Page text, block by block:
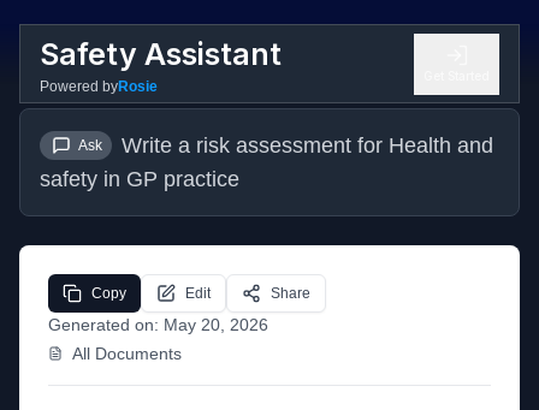
Safety Assistant
Powered byRosie
Ask
Write a risk assessment for Health and
safety in GP practice
Generated on: May 20, 2026
All Documents
Copy Edit Share